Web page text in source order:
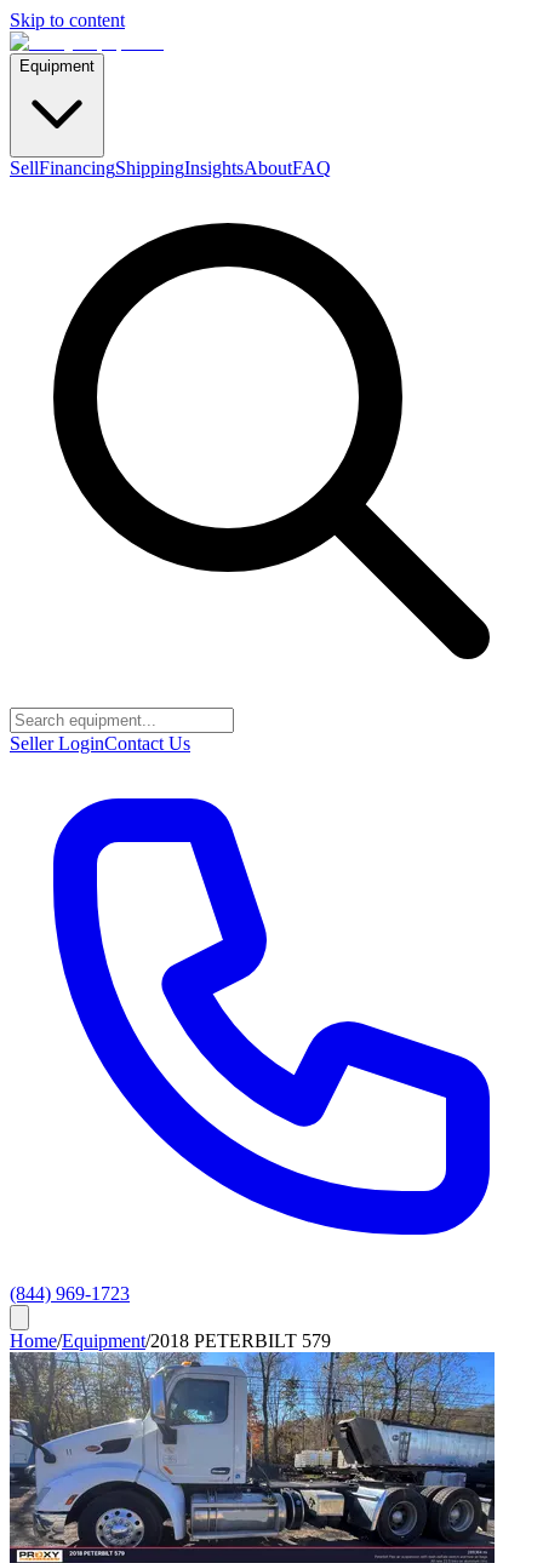
Skip to content
Equipment
SellFinancingShippingInsightsAboutFAQ
Seller LoginContact Us
(844) 969-1723
Home/Equipment/2018 PETERBILT 579